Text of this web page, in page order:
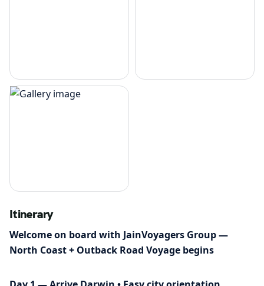
Itinerary
Welcome on board with JainVoyagers Group —
North Coast + Outback Road Voyage begins